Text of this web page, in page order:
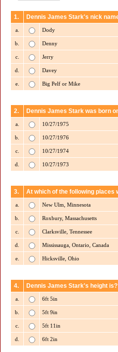
1. Dennis James Stark's nick
a. Dody
b. Denny
c. Jerry
d. Davey
e. Big Pelf or Mike
2. Dennis James Stark was born
a. 10/27/1975
b. 10/27/1976
c. 10/27/1974
d. 10/27/1973
3. At which of the following places
a. New Ulm, Minnesota
b. Roxbury, Massachusetts
c. Clarksville, Tennessee
d. Mississauga, Ontario, Canada
e. Hicksville, Ohio
4. Dennis James Stark's height is?
a. 6ft 5in
b. 5ft 9in
c. 5ft 11in
d. 6ft 2in